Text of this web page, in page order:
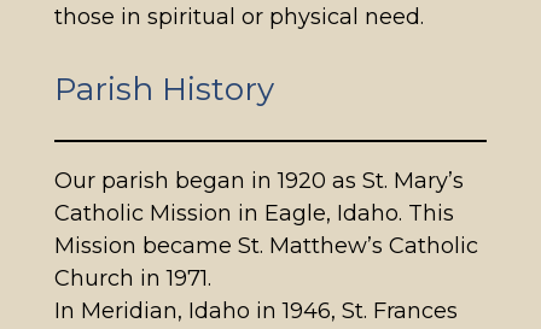
those in spiritual or physical need.
Parish History
Our parish began in 1920 as St. Mary’s
Catholic Mission in Eagle, Idaho. This
Mission became St. Matthew’s Catholic
Church in 1971.
In Meridian, Idaho in 1946, St. Frances